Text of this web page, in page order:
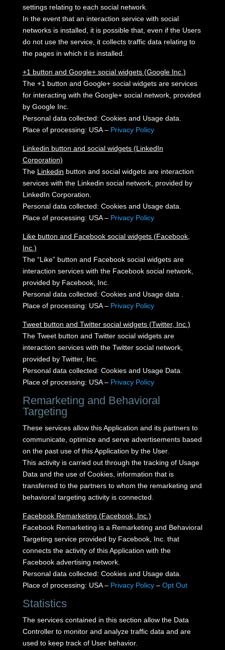
settings relating to each social network.
In the event that an interaction service with social
networks is installed, it is possible that, even if the Users
do not use the service, it collects traffic data relating to
the pages in which it is installed.
+1 button and Google+ social widgets (Google Inc.)
The +1 button and Google+ social widgets are services
for interacting with the Google+ social network, provided
by Google Inc.
Personal data collected: Cookies and Usage data.
Place of processing: USA – Privacy Policy
Linkedin button and social widgets (LinkedIn
Corporation)
The Linkedin button and social widgets are interaction
services with the Linkedin social network, provided by
LinkedIn Corporation.
Personal data collected: Cookies and Usage data.
Place of processing: USA – Privacy Policy
Like button and Facebook social widgets (Facebook,
Inc.)
The “Like” button and Facebook social widgets are
interaction services with the Facebook social network,
provided by Facebook, Inc.
Personal data collected: Cookies and Usage data .
Place of processing: USA – Privacy Policy
Tweet button and Twitter social widgets (Twitter, Inc.)
The Tweet button and Twitter social widgets are
interaction services with the Twitter social network,
provided by Twitter, Inc.
Personal data collected: Cookies and Usage Data.
Place of processing: USA – Privacy Policy
Remarketing and Behavioral
Targeting
These services allow this Application and its partners to
communicate, optimize and serve advertisements based
on the past use of this Application by the User.
This activity is carried out through the tracking of Usage
Data and the use of Cookies, information that is
transferred to the partners to whom the remarketing and
behavioral targeting activity is connected.
Facebook Remarketing (Facebook, Inc.)
Facebook Remarketing is a Remarketing and Behavioral
Targeting service provided by Facebook, Inc. that
connects the activity of this Application with the
Facebook advertising network.
Personal data collected: Cookies and Usage data.
Place of processing: USA – Privacy Policy – Opt Out
Statistics
The services contained in this section allow the Data
Controller to monitor and analyze traffic data and are
used to keep track of User behavior.